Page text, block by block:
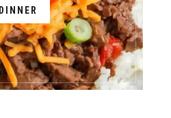
DINNER